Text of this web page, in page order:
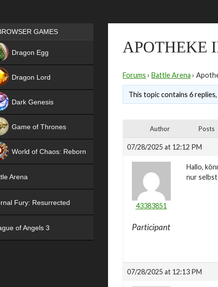
APOTHEKE
Forums › Battle Arena ›
This topic contains 6
Author Posts
07/28/2025 at 12:12 PM
43383851
Participant
Hallo,
nur
07/28/2025 at 12:13 PM
Games place
GAMES
Dragon Egg
Dragon Lord
Dark Genesis
Game of Thrones
World of Chaos: Reborn
Arena
Fury: Resurrected
of Angels 3